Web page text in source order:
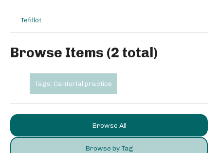
Tefillot
Browse Items (2 total)
Tags: Cantorial practice
Browse All
Browse by Tag